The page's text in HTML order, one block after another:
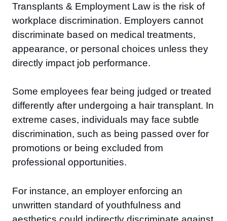
Transplants & Employment Law is the risk of
workplace discrimination. Employers cannot
discriminate based on medical treatments,
appearance, or personal choices unless they
directly impact job performance.
Some employees fear being judged or treated
differently after undergoing a hair transplant. In
extreme cases, individuals may face subtle
discrimination, such as being passed over for
promotions or being excluded from
professional opportunities.
For instance, an employer enforcing an
unwritten standard of youthfulness and